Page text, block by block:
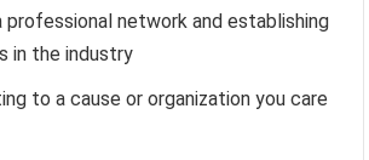
professional network and establishing
in the industry
to a cause or organization you care